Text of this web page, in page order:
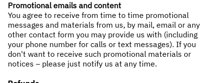
Promotional emails and content
You agree to receive from time to time promotional
messages and materials from us, by mail, email or any
other contact form you may provide us with (including
your phone number for calls or text messages). If you
don't want to receive such promotional materials or
notices – please just notify us at any time.